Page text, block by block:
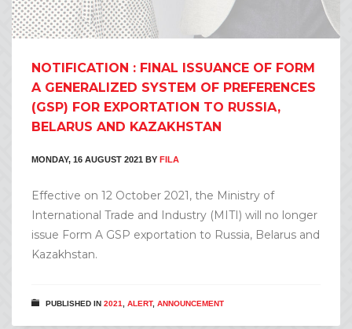
NOTIFICATION : FINAL ISSUANCE OF FORM
A GENERALIZED SYSTEM OF PREFERENCES
(GSP) FOR EXPORTATION TO RUSSIA,
BELARUS AND KAZAKHSTAN
MONDAY, 16 AUGUST 2021 BY FILA
Effective on 12 October 2021, the Ministry of
International Trade and Industry (MITI) will no longer
issue Form A GSP exportation to Russia, Belarus and
Kazakhstan.
PUBLISHED IN 2021 ALERT, ANNOUNCEMENT